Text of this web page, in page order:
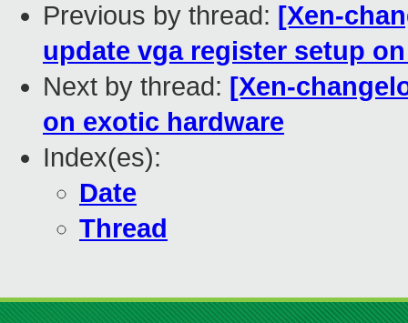
Previous by thread: [Xen-
update vga register setup
Next by thread: [Xen-
on exotic hardware
Index(es):
Date
Thread